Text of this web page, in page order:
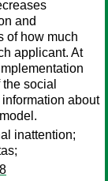
and
of how much
applicant. At
social
about
inattention;